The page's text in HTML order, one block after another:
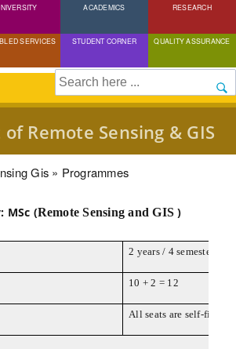
Skip
to
content
ACADEMICS RESEARCH
SERVICES STUDENT CORNER QUALITY ASSURANCE
Search
Remote Sensing & GIS
Gis Programmes
MSc (Remote Sensing and GIS)
2 years / 4 semesters
10 + 2 = 12
All seats are self-